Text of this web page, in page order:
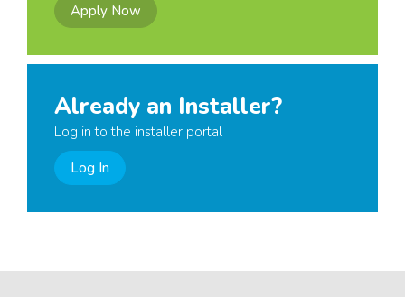
Apply Now
Already an Installer?
Log in to the installer portal
Log In